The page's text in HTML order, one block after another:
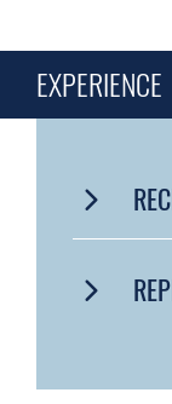
EXPERIENCE